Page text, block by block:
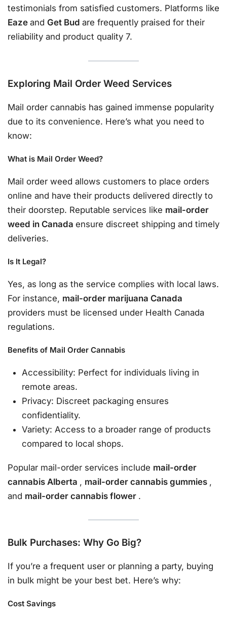
testimonials from satisfied customers. Platforms like
Eaze and Get Bud are frequently praised for their
reliability and product quality 7.
Exploring Mail Order Weed Services
Mail order cannabis has gained immense popularity
due to its convenience. Here’s what you need to
know:
What is Mail Order Weed?
Mail order weed allows customers to place orders
online and have their products delivered directly to
their doorstep. Reputable services like mail-order
weed in Canada ensure discreet shipping and timely
deliveries.
Is It Legal?
Yes, as long as the service complies with local laws.
For instance, mail-order marijuana Canada
providers must be licensed under Health Canada
regulations.
Benefits of Mail Order Cannabis
Accessibility: Perfect for individuals living in
remote areas.
Privacy: Discreet packaging ensures
confidentiality.
Variety: Access to a broader range of products
compared to local shops.
Popular mail-order services include mail-order
cannabis Alberta , mail-order cannabis gummies ,
and mail-order cannabis flower .
Bulk Purchases: Why Go Big?
If you’re a frequent user or planning a party, buying
in bulk might be your best bet. Here’s why:
Cost Savings